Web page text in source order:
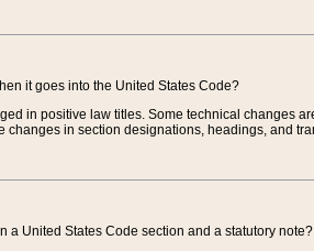
it goes into the United States Code?
in positive law titles. Some technical changes
changes in section designations, headings, and
a United States Code section and a statutory note?